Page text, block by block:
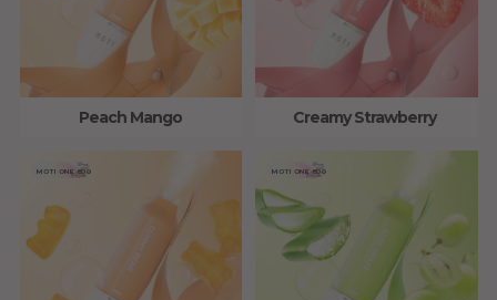
Peach Mango Creamy Strawberry
MOTI ONE 800 MOTI ONE 800